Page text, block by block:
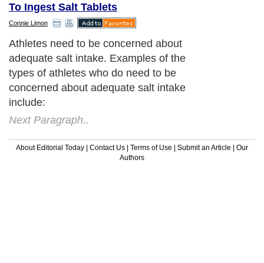
To Ingest Salt Tablets
Connie Limon
Athletes need to be concerned about
adequate salt intake. Examples of the
types of athletes who do need to be
concerned about adequate salt intake
include:
Next Paragraph..
About Editorial Today | Contact Us | Terms of Use | Submit an Article | Our
Authors